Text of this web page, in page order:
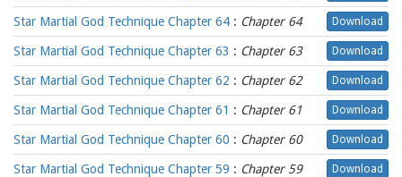
Star Martial God Technique Chapter 64 : Chapter 64 Download
Star Martial God Technique Chapter 63 : Chapter 63 Download
Star Martial God Technique Chapter 62 : Chapter 62 Download
Star Martial God Technique Chapter 61 : Chapter 61 Download
Star Martial God Technique Chapter 60 : Chapter 60 Download
Star Martial God Technique Chapter 59 : Chapter 59 Download